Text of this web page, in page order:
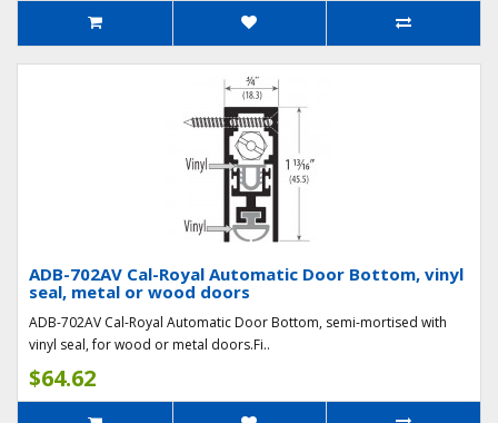
ADB-702AV Cal-Royal Automatic Door Bottom, vinyl
seal, metal or wood doors
ADB-702AV Cal-Royal Automatic Door Bottom, semi-mortised with
vinyl seal, for wood or metal doors.Fi..
$64.62